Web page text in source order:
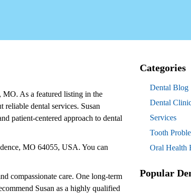
As a featured listing in the
dental services. Susan
patient-centered approach to dental
MO 64055, USA. You can
compassionate care. One long-term
Susan as a highly qualified
Categories
Dental Blog
Dental
Services
Tooth
Oral Health
Popular